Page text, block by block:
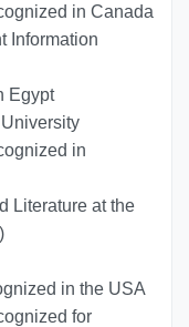
in Canada
Information
Egypt
in
Literature at the
in the USA
for